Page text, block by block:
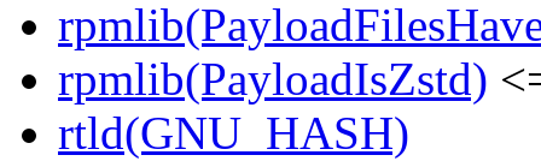
rpmlib(PayloadIsZstd)
rtld(GNU_HASH)